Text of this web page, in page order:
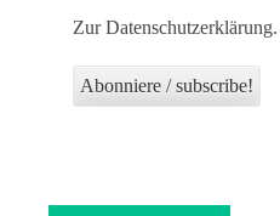
Zur Datenschutzerklärung.